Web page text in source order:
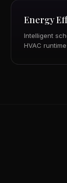
Energy
Intelligent
HVAC